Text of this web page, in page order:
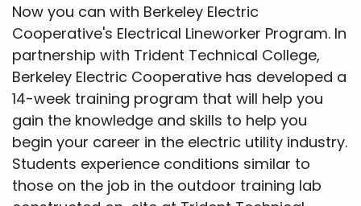
Now you can with Berkeley Electric
Cooperative's Electrical Lineworker Program. In
partnership with Trident Technical College,
Berkeley Electric Cooperative has developed a
14-week training program that will help you
gain the knowledge and skills to help you
begin your career in the electric utility industry.
Students experience conditions similar to
those on the job in the outdoor training lab